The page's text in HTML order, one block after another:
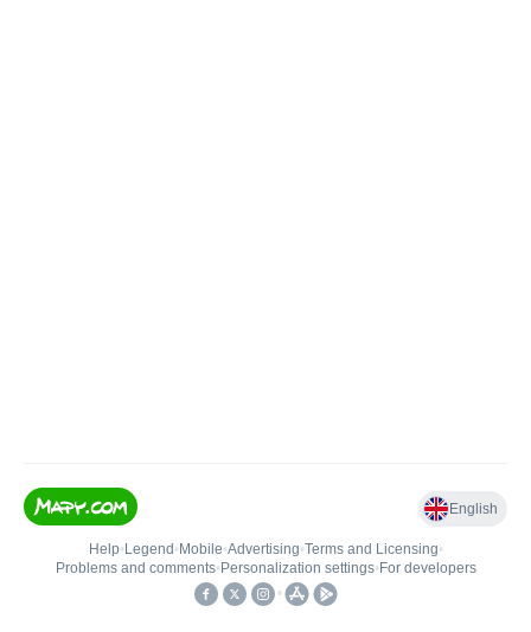
English
Help• Legend • Mobile•Advertising•Terms and Licensing•
Problems and comments• Personalization settings• For developers
•